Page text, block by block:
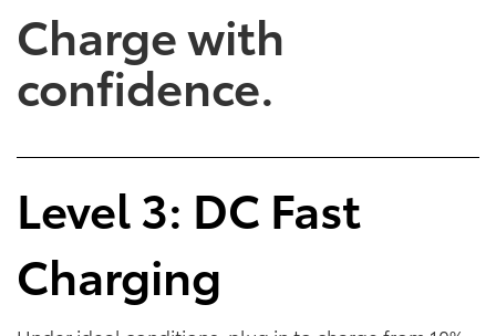
Empowering Plug-In
Hybrid EV Benefits
Empowering Battery
EV Benefits
Charge with
confidence.
Level 3: DC Fast
Charging